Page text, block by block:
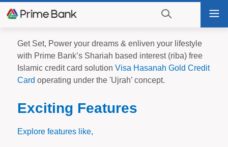
to
content
Get Set, Power your dreams & enliven your lifestyle
with Prime Bank’s Shariah based interest (riba) free
Islamic credit card solution Visa Hasanah Gold Credit
Card operating under the 'Ujrah’ concept.
Exciting Features
Explore features like,